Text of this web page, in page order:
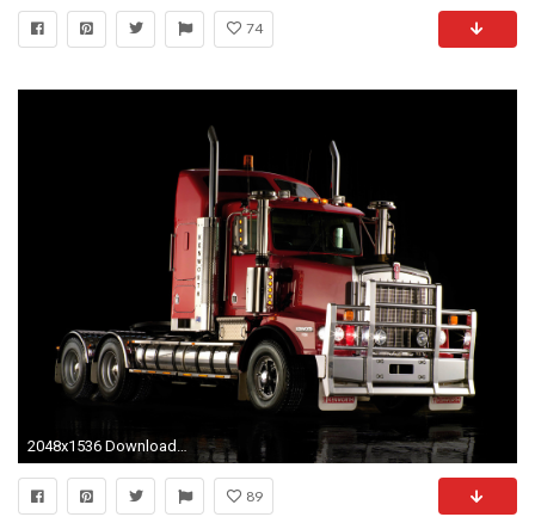
74
2048x1536 Download HQ red Kenworth Trucks wallpaper /
89